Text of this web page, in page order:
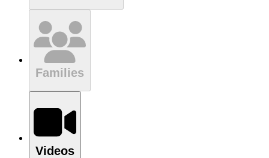
Families
Videos